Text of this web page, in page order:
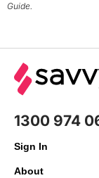
Guide.
1300 974
Sign In
About